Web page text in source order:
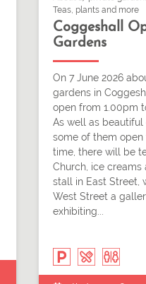
Teas, plants and more
Coggeshall
Gardens
On 7 June 2026
gardens in
open from 1.00pm
As well as beautiful
some of them
time, there will be
Church, ice creams
stall in East Street,
West Street a
exhibiting...